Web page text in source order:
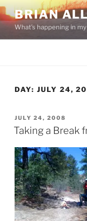
Skip
to
content
BRIAN
What's happening in
DAY: JULY 24,
POSTED
ON
JULY 24, 2008
Taking a Break